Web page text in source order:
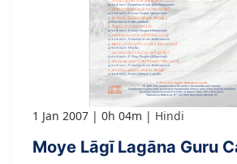
1 Jan 2007 0h 04m Hindi
Moye Lāgī Lagāna Guru